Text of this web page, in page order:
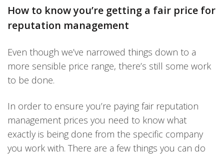
How to know you’re getting a fair price for
reputation management
Even though we’ve narrowed things down to a
more sensible price range, there’s still some work
to be done.
In order to ensure you’re paying fair reputation
management prices you need to know what
exactly is being done from the specific company
you work with. There are a few things you can do